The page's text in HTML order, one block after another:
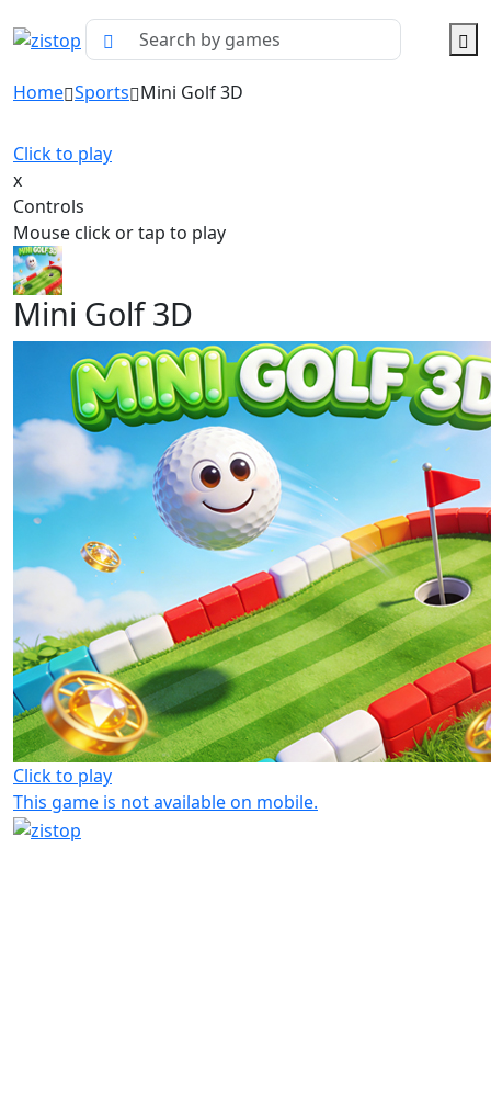
Home Sports Mini Golf 3D
Click to play
x
Controls
Mouse click or tap to play
Mini Golf 3D
Click to play
This game is not available on mobile.